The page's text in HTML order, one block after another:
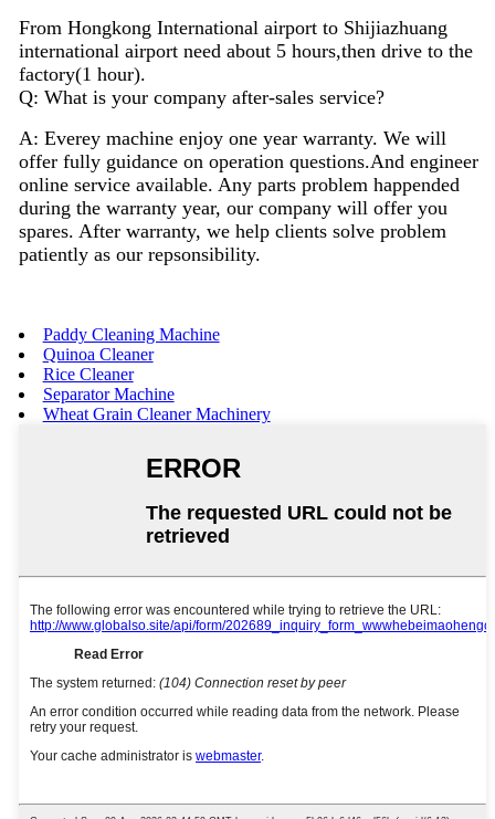
From Hongkong International airport to Shijiazhuang
international airport need about 5 hours,then drive to the
factory(1 hour).
Q: What is your company after-sales service?
A: Everey machine enjoy oneyear warranty. We will
offer fully guidance on operation questions.And engineer
onlineservice available. Any parts problem happended
during the warranty year, our company will offer you
spares. After warranty, we help clients solve problem
patiently as our repsonsibility.
Paddy Cleaning Machine
Quinoa Cleaner
Rice Cleaner
Separator Machine
Wheat Grain Cleaner Machinery